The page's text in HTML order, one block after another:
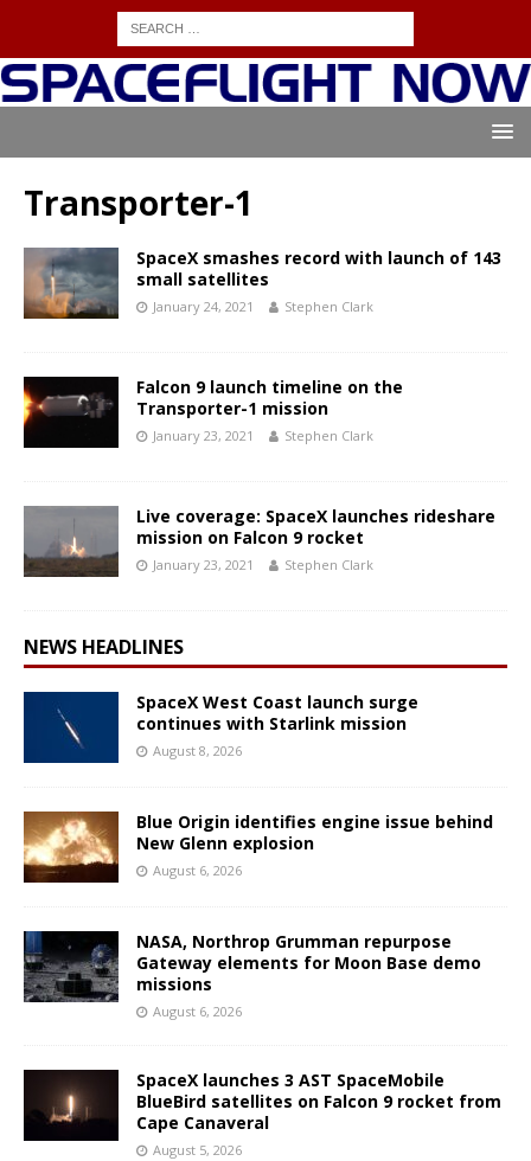
Transporter-1
SpaceX smashes record with launch of 143
small satellites
January 24, 2021 Stephen Clark
Falcon 9 launch timeline on the
Transporter-1 mission
January 23, 2021 Stephen Clark
Live coverage: SpaceX launches rideshare
mission on Falcon 9 rocket
January 23, 2021 Stephen Clark
NEWS HEADLINES
SpaceX West Coast launch surge
continues with Starlink mission
August 8, 2026
Blue Origin identifies engine issue behind
New Glenn explosion
August 6, 2026
NASA, Northrop Grumman repurpose
Gateway elements for Moon Base demo
missions
August 6, 2026
SpaceX launches 3 AST SpaceMobile
BlueBird satellites on Falcon 9 rocket from
Cape Canaveral
August 5, 2026